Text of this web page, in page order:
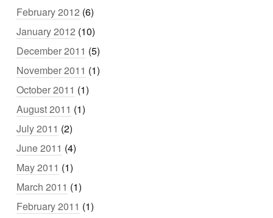
February 2012 (6)
January 2012 (10)
December 2011 (5)
November 2011 (1)
October 2011 (1)
August 2011 (1)
July 2011 (2)
June 2011 (4)
May 2011 (1)
March 2011 (1)
February 2011 (1)